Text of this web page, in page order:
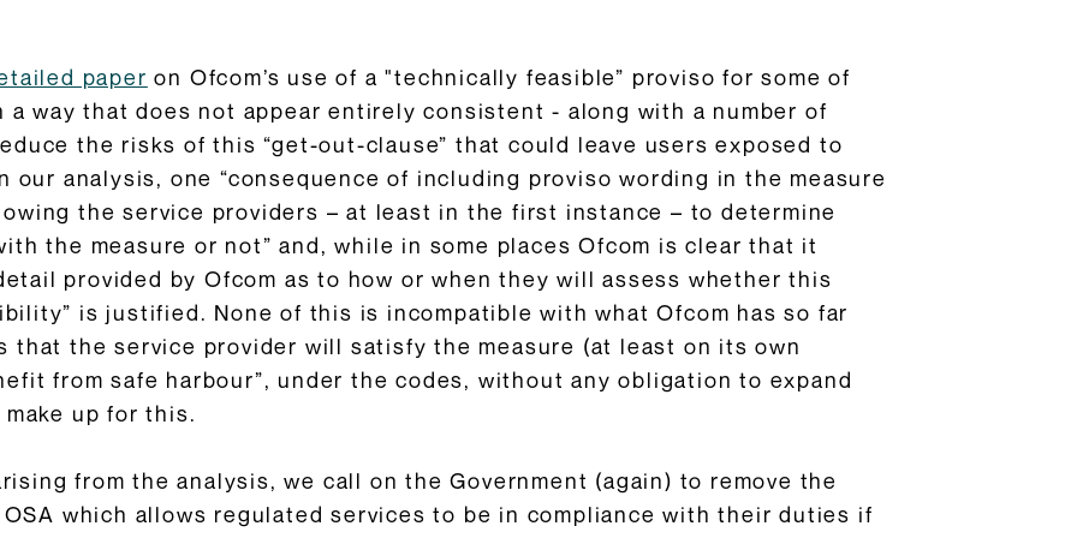
paper on Ofcom’s use of a "technically feasible” proviso for some of
way that does not appear entirely consistent - along with a number of
the risks of this “get-out-clause” that could leave users exposed to
our analysis, one “consequence of including proviso wording in the measure
the service providers – at least in the first instance – to determine
the measure or not” and, while in some places Ofcom is clear that it
provided by Ofcom as to how or when they will assess whether this
is justified. None of this is incompatible with what Ofcom has so far
that the service provider will satisfy the measure (at least on its own
from safe harbour”, under the codes, without any obligation to expand
up for this.
from the analysis, we call on the Government (again) to remove the
which allows regulated services to be in compliance with their duties if